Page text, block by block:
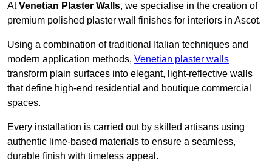
AtVenetian Plaster Walls, we specialise in the creation of
premium polished plaster wall finishes for interiors in Ascot.
Using a combination of traditional Italian techniques and
modern application methods, Venetian plaster walls
transform plain surfaces into elegant, light-reflective walls
that define high-end residential and boutique commercial
spaces.
Every installation is carried out by skilled artisans using
authentic lime-based materials to ensure a seamless,
durable finish with timeless appeal.